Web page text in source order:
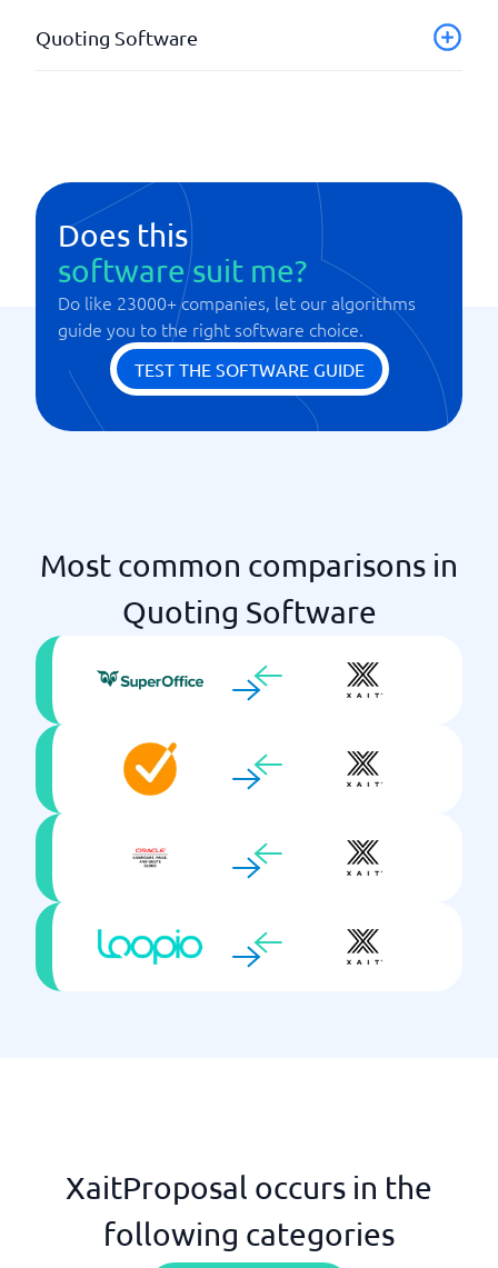
Quoting Software
Quotation templates
Send via E-mail
Does this
software suit me?
Do like 23000+ companies, let our algorithms
guide you to the right software choice.
TEST THE SOFTWARE GUIDE
Most common comparisons in
Quoting Software
XaitProposal occurs in the
following categories